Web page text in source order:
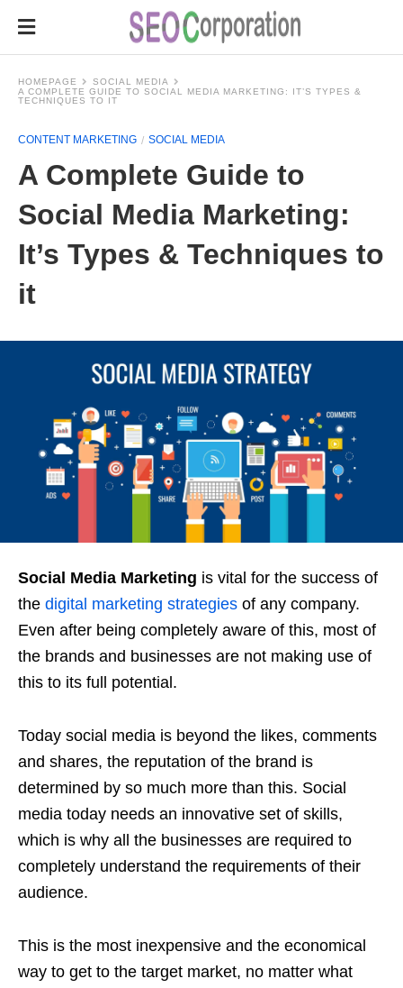
HOMEPAGE
SOCIAL MEDIA
A COMPLETE GUIDE TO SOCIAL MEDIA MARKETING: IT’S TYPES &
TECHNIQUES TO IT
CONTENT MARKETING SOCIAL MEDIA
A Complete Guide to
Social Media Marketing:
It’s Types & Techniques to
it
Social Media Marketing is vital for the success of
the digital marketing strategies of any company.
Even after being completely aware of this, most of
the brands and businesses are not making use of
this to its full potential.
Today social media is beyond the likes, comments
and shares, the reputation of the brand is
determined by so much more than this. Social
media today needs an innovative set of skills,
which is why all the businesses are required to
completely understand the requirements of their
audience.
This is the most inexpensive and the economical
way to get to the target market, no matter what